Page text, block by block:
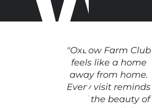
"Oxbow Farm Club
feels like a home
away from home.
Every visit reminds
us of the beauty of